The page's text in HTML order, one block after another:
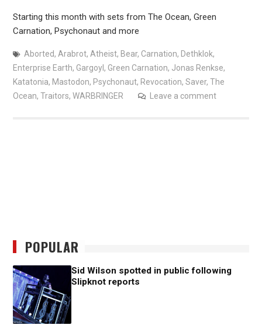
Starting this month with sets from The Ocean, Green
Carnation, Psychonaut and more
Aborted, Arabrot, Atheist, Bear, Carnation, Dethklok,
Enterprise Earth, Gargoyl , Green Carnation, Jonas Renkse,
Katatonia, Mastodon, Psychonaut, Revocation, Saver, The
Ocean, Traitors, WARBRINGER Leave a comment
POPULAR
Sid Wilson spotted in public following
Slipknot reports